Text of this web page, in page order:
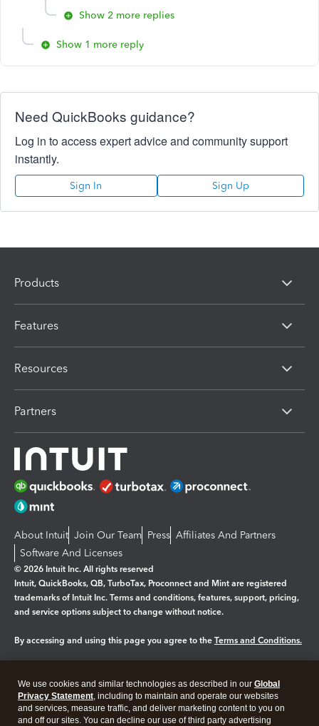
Show 2 more replies
Show 1 more reply
Need QuickBooks guidance?
Log in to access expert advice and community support
instantly.
Sign In Sign Up
Products
Features
Resources
Partners
About Intuit Join Our Team Press Affiliates And Partners
Software And Licenses
© 2026 Intuit Inc. All rights reserved
Intuit, QuickBooks, QB, TurboTax, Proconnect and Mint are registered
trademarks of Intuit Inc. Terms and conditions, features, support, pricing,
and service options subject to change without notice.
By accessing and using this page you agree to the Terms and Conditions.
Legal Privacy Security
We use cookies and similar technologies as described in our Global
Privacy Statement, including to maintain and operate our websites
and services, measure traffic, and deliver marketing content to you on
and off our sites. You can decline our use of third party advertising